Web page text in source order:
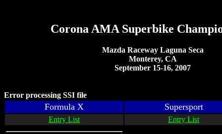
Corona AMA Superbike
Mazda Raceway Laguna Seca
Monterey, CA
September 15-16, 2007
Error processing SSI file
Formula X Supersport
Entry List Entry List